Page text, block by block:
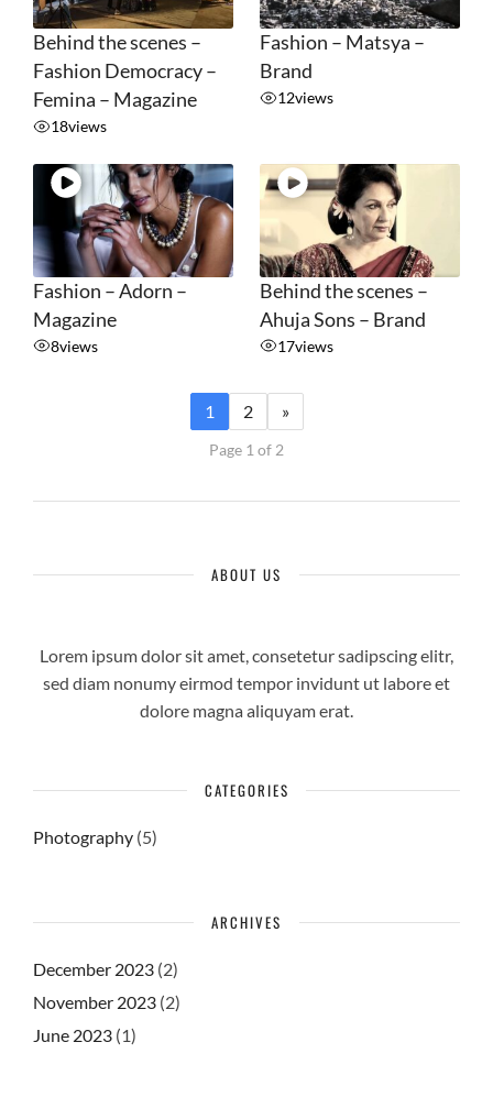
Behind the scenes –
Fashion Democracy –
Femina – Magazine
18views
Fashion – Matsya –
Brand
12views
Fashion – Adorn –
Magazine
8views
Behind the scenes –
Ahuja Sons – Brand
17views
1 2 »
Page 1 of 2
ABOUT US
Lorem ipsum dolor sit amet, consetetur sadipscing elitr,
sed diam nonumy eirmod tempor invidunt ut labore et
dolore magna aliquyam erat.
CATEGORIES
Photography (5)
ARCHIVES
December 2023 (2)
November 2023 (2)
June 2023 (1)